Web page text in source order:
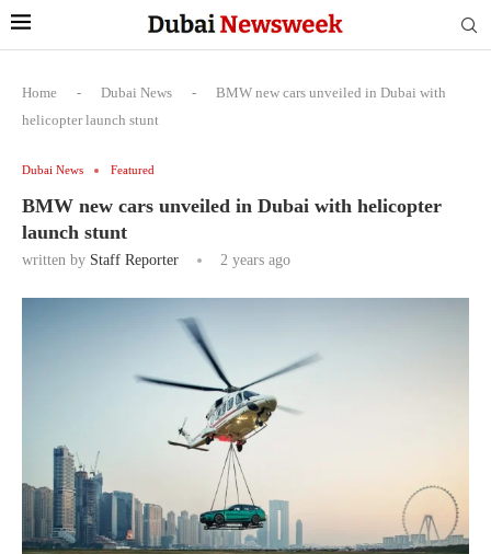
Home - Dubai News -
BMW new cars unveiled in Dubai with
helicopter launch stunt
Dubai News Featured
BMW new cars unveiled in Dubai with helicopter
launch stunt
written by Staff Reporter 2 years ago